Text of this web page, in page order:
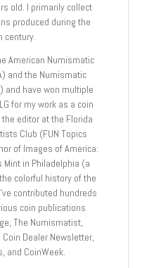
old. I primarily collect
produced during the
century.
American Numismatic
and the Numismatic
and have won multiple
for my work as a coin
editor at the Florida
Club (FUN Topics
of Images of America:
Mint in Philadelphia (a
colorful history of the
contributed hundreds
coin publications
The Numismatist,
Dealer Newsletter,
and CoinWeek.